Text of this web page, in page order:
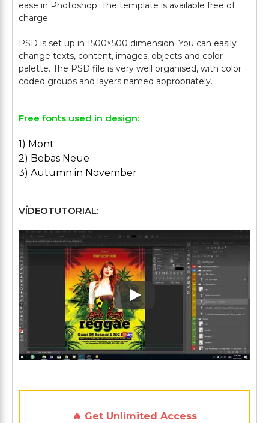
ease in Photoshop. The template is available free of
charge.
PSD is set up in 1500×500 dimension. You can easily
change texts, content, images, objects and color
palette. The PSD file is very well organised, with color
Free fonts used in design:
1) Mont
2) Bebas Neue
3) Autumn in November
VÍDEOTUTORIAL:
Play: Keynote (Google I/O
🔥 Get Unlimited Access